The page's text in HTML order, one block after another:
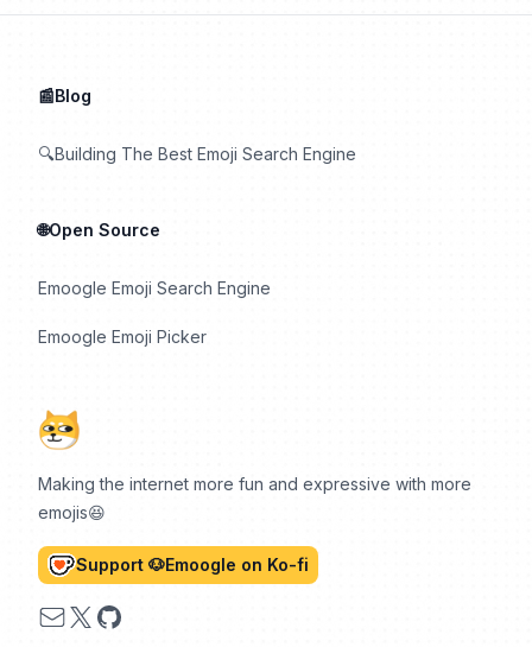
Making the internet more fun and expressive with more
emojis😆
Support 🐶Emoogle on Ko-fi
Email
X GitHub
📰Blog
🔍Building The Best Emoji Search Engine
🌐Open Source
Emoogle Emoji Search Engine
Emoogle Emoji Picker